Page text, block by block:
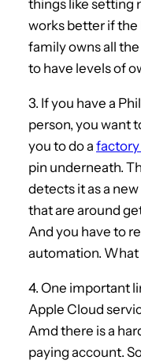
things like setting
works better if the
family owns all the
to have levels of
3. If you have a
person, you want
you to do a
pin underneath.
detects it as a
that are around
And you have to
automation. What
4. One important
Apple Cloud
Amd there is a
paying account.